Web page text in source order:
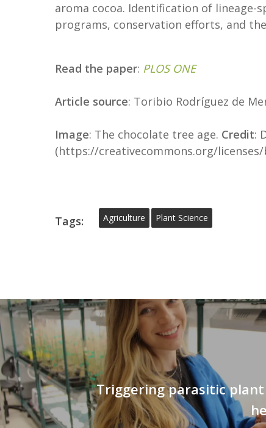
aroma cocoa. Identification of lineage-
programs, conservation efforts, and
Read the paper: PLOS ONE
Article source: Toribio Rodríguez de
Image: The chocolate tree age. Credit:
(https://creativecommons.org/licenses/
Tags: Agriculture Plant Science
Triggering parasitic plant